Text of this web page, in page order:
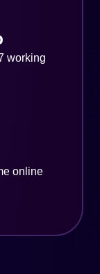
working
online